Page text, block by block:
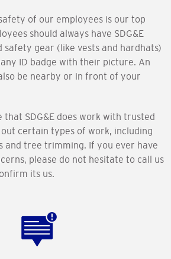
of our employees is our top
should always have SDG&E
safety gear (like vests and hardhats)
ID badge with their picture. An
be nearby or in front of your
that SDG&E does work with trusted
certain types of work, including
and tree trimming. If you ever have
please do not hesitate to call us
its us.